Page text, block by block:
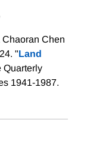
Chen
"Land
Quarterly
1941-1987.